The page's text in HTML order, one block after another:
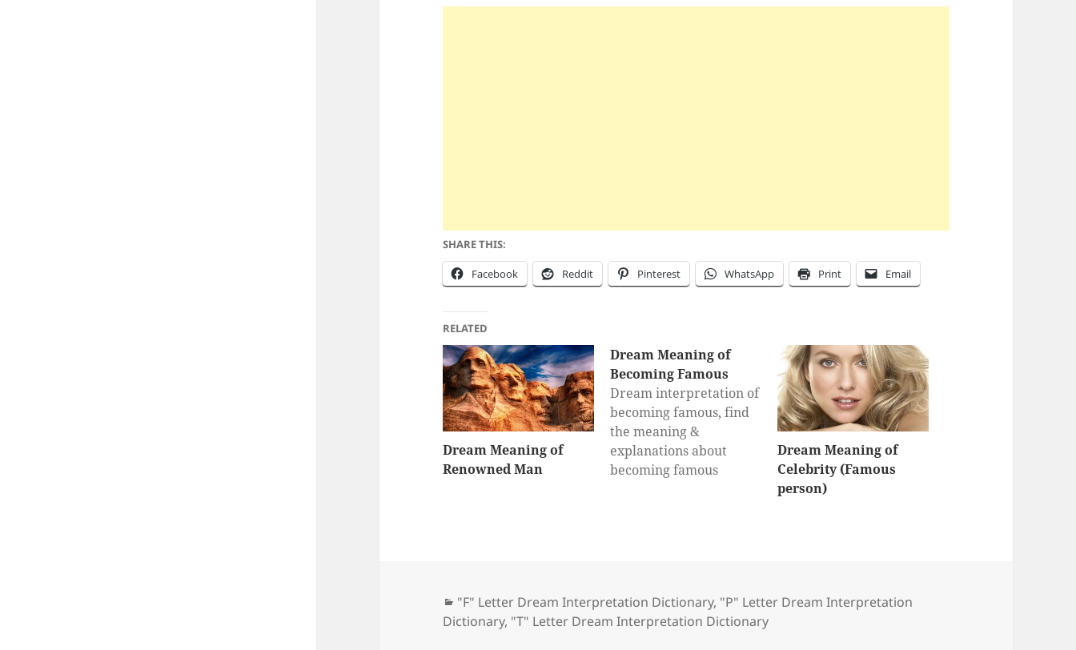
SHARE THIS:
Facebook Reddit Pinterest WhatsApp Print Email
RELATED
Dream Meaning of
Renowned Man
Dream Meaning of
Becoming Famous
Dream interpretation of
becoming famous, find
the meaning &
explanations about
becoming famous
Dream Meaning of
Celebrity (Famous
person)
Categories
"F" Letter Dream Interpretation Dictionary, "P" Letter Dream Interpretation
Dictionary, "T" Letter Dream Interpretation Dictionary